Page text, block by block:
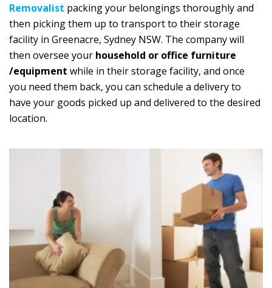
Removalist packing your belongings thoroughly and
then picking them up to transport to their storage
facility in Greenacre, Sydney NSW. The company will
then oversee your household or office furniture
/equipment while in their storage facility, and once
you need them back, you can schedule a delivery to
have your goods picked up and delivered to the desired
location.